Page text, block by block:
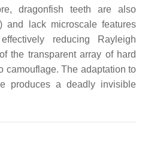
dragonfish teeth are also
and lack microscale features
reducing Rayleigh
the transparent array of hard
camouflage. The adaptation to
produces a deadly invisible